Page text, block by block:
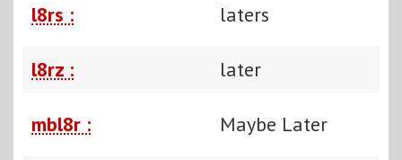
l8rs : laters
l8rz : later
mbl8r : Maybe Later